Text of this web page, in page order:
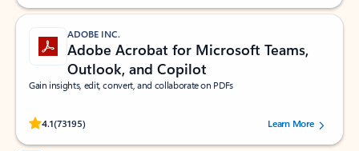
ADOBE INC.
Adobe Acrobat for Microsoft Teams,
Outlook, and Copilot
Gain insights, edit, convert, and collaborate on PDFs
4.1(73195)
Rated (#=ratingAverage#) stars out of 5 stars, by 73195 users.Learn More